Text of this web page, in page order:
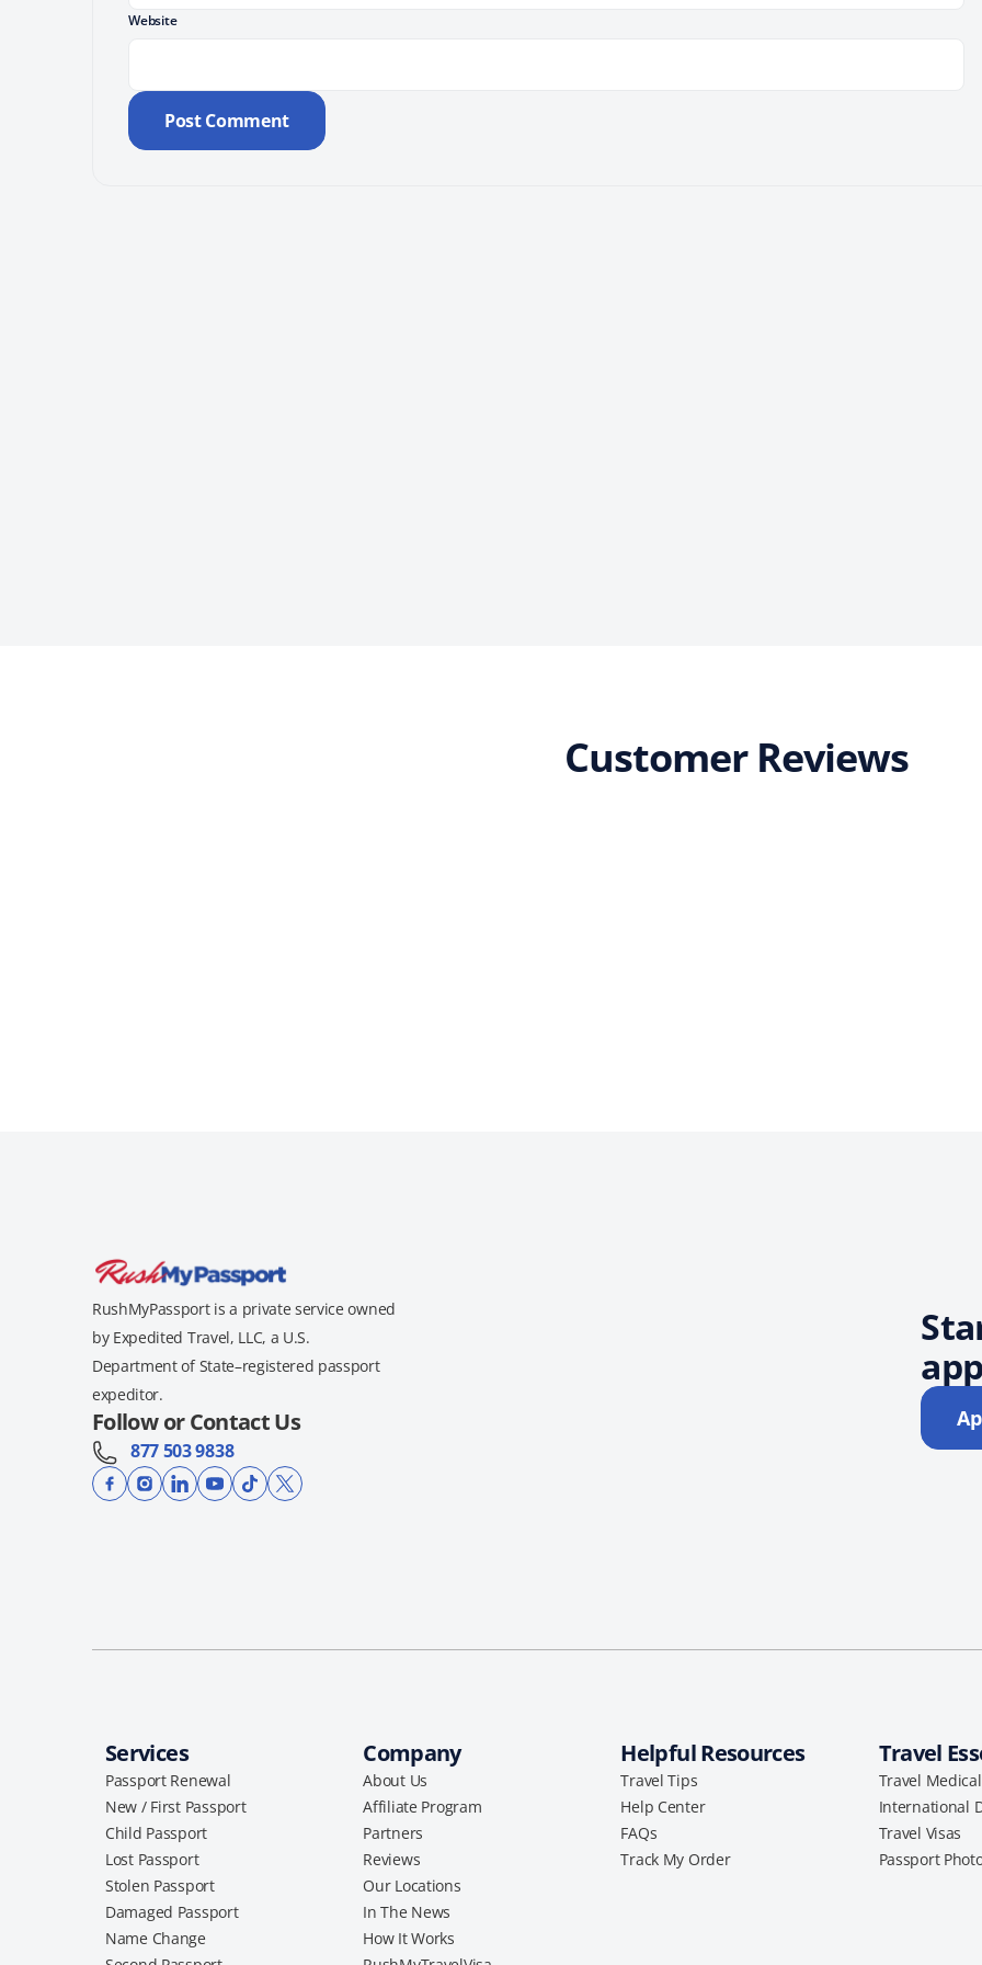
Website
Customer Reviews
RushMyPassport is a private service owned
by Expedited Travel, LLC, a U.S.
Department of State–registered passport
expeditor.
Follow or Contact Us
877 503 9838
Services
Passport Renewal
New / First Passport
Child Passport
Lost Passport
Stolen Passport
Damaged Passport
Name Change
Company
About Us
Affiliate Program
Partners
Reviews
Our Locations
In The News
How It Works
Helpful Resources
Travel Tips
Help Center
FAQs
Track My Order
Travel
Travel
International
Travel Visas
Passport